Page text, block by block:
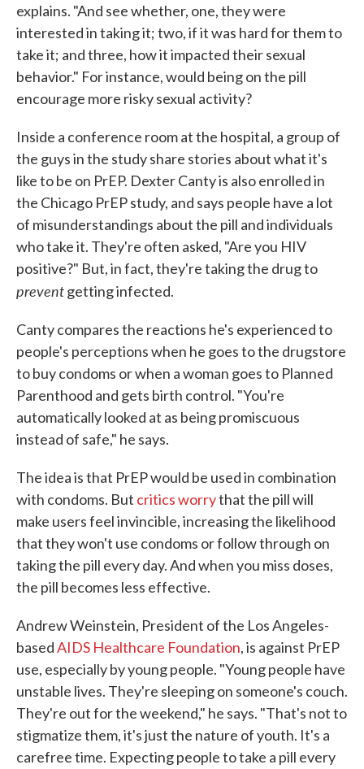
explains. "And see whether, one, they were
interested in taking it; two, if it was hard for them to
take it; and three, how it impacted their sexual
behavior." For instance, would being on the pill
encourage more risky sexual activity?
Inside a conference room at the hospital, a group of
the guys in the study share stories about what it's
like to be on PrEP. Dexter Canty is also enrolled in
the Chicago PrEP study, and says people have a lot
of misunderstandings about the pill and individuals
who take it. They're often asked, "Are you HIV
positive?" But, in fact, they're taking the drug to
preventgetting infected.
Canty compares the reactions he's experienced to
people's perceptions when he goes to the drugstore
to buy condoms or when a woman goes to Planned
Parenthood and gets birth control. "You're
automatically looked at as being promiscuous
instead of safe," he says.
The idea is that PrEP would be used in combination
with condoms. But critics worrythat the pill will
make users feel invincible, increasing the likelihood
that they won't use condoms or follow through on
taking the pill every day. And when you miss doses,
the pill becomes less effective.
Andrew Weinstein, President of the Los Angeles-
basedAIDS Healthcare Foundation, is against PrEP
use, especially by young people. "Young people have
unstable lives. They're sleeping on someone's couch.
They're out for the weekend," he says. "That's not to
stigmatize them, it's just the nature of youth. It's a
carefree time. Expecting people to take a pill every